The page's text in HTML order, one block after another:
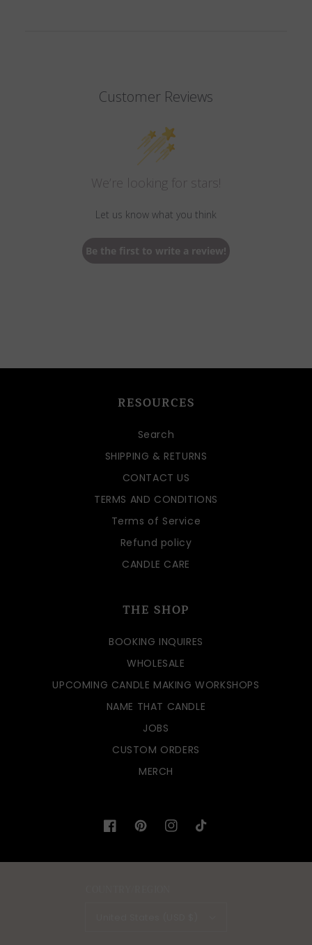
Customer Reviews
We’re looking for stars!
Let us know what you think
Be the first to write a review!
RESOURCES
Search
SHIPPING & RETURNS
CONTACT US
TERMS AND CONDITIONS
Terms of Service
Refund policy
CANDLE CARE
THE SHOP
BOOKING INQUIRES
WHOLESALE
UPCOMING CANDLE MAKING WORKSHOPS
NAME THAT CANDLE
JOBS
CUSTOM ORDERS
MERCH
FacebookPinterestInstagram
TikTok